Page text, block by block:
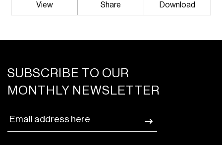
View Share Download
SUBSCRIBE TO OUR
MONTHLY NEWSLETTER